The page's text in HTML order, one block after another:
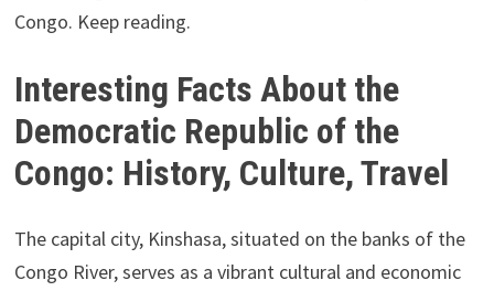
Congo. Keep reading.
Interesting Facts About the
Democratic Republic of the
Congo: History, Culture, Travel
The capital city, Kinshasa, situated on the banks of the
Congo River, serves as a vibrant cultural and economic